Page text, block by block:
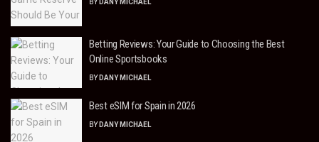
BY DANY MICHAEL
Betting Reviews: Your Guide to Choosing the Best
Online Sportsbooks
BY DANY MICHAEL
Best eSIM for Spain in 2026
BY DANY MICHAEL